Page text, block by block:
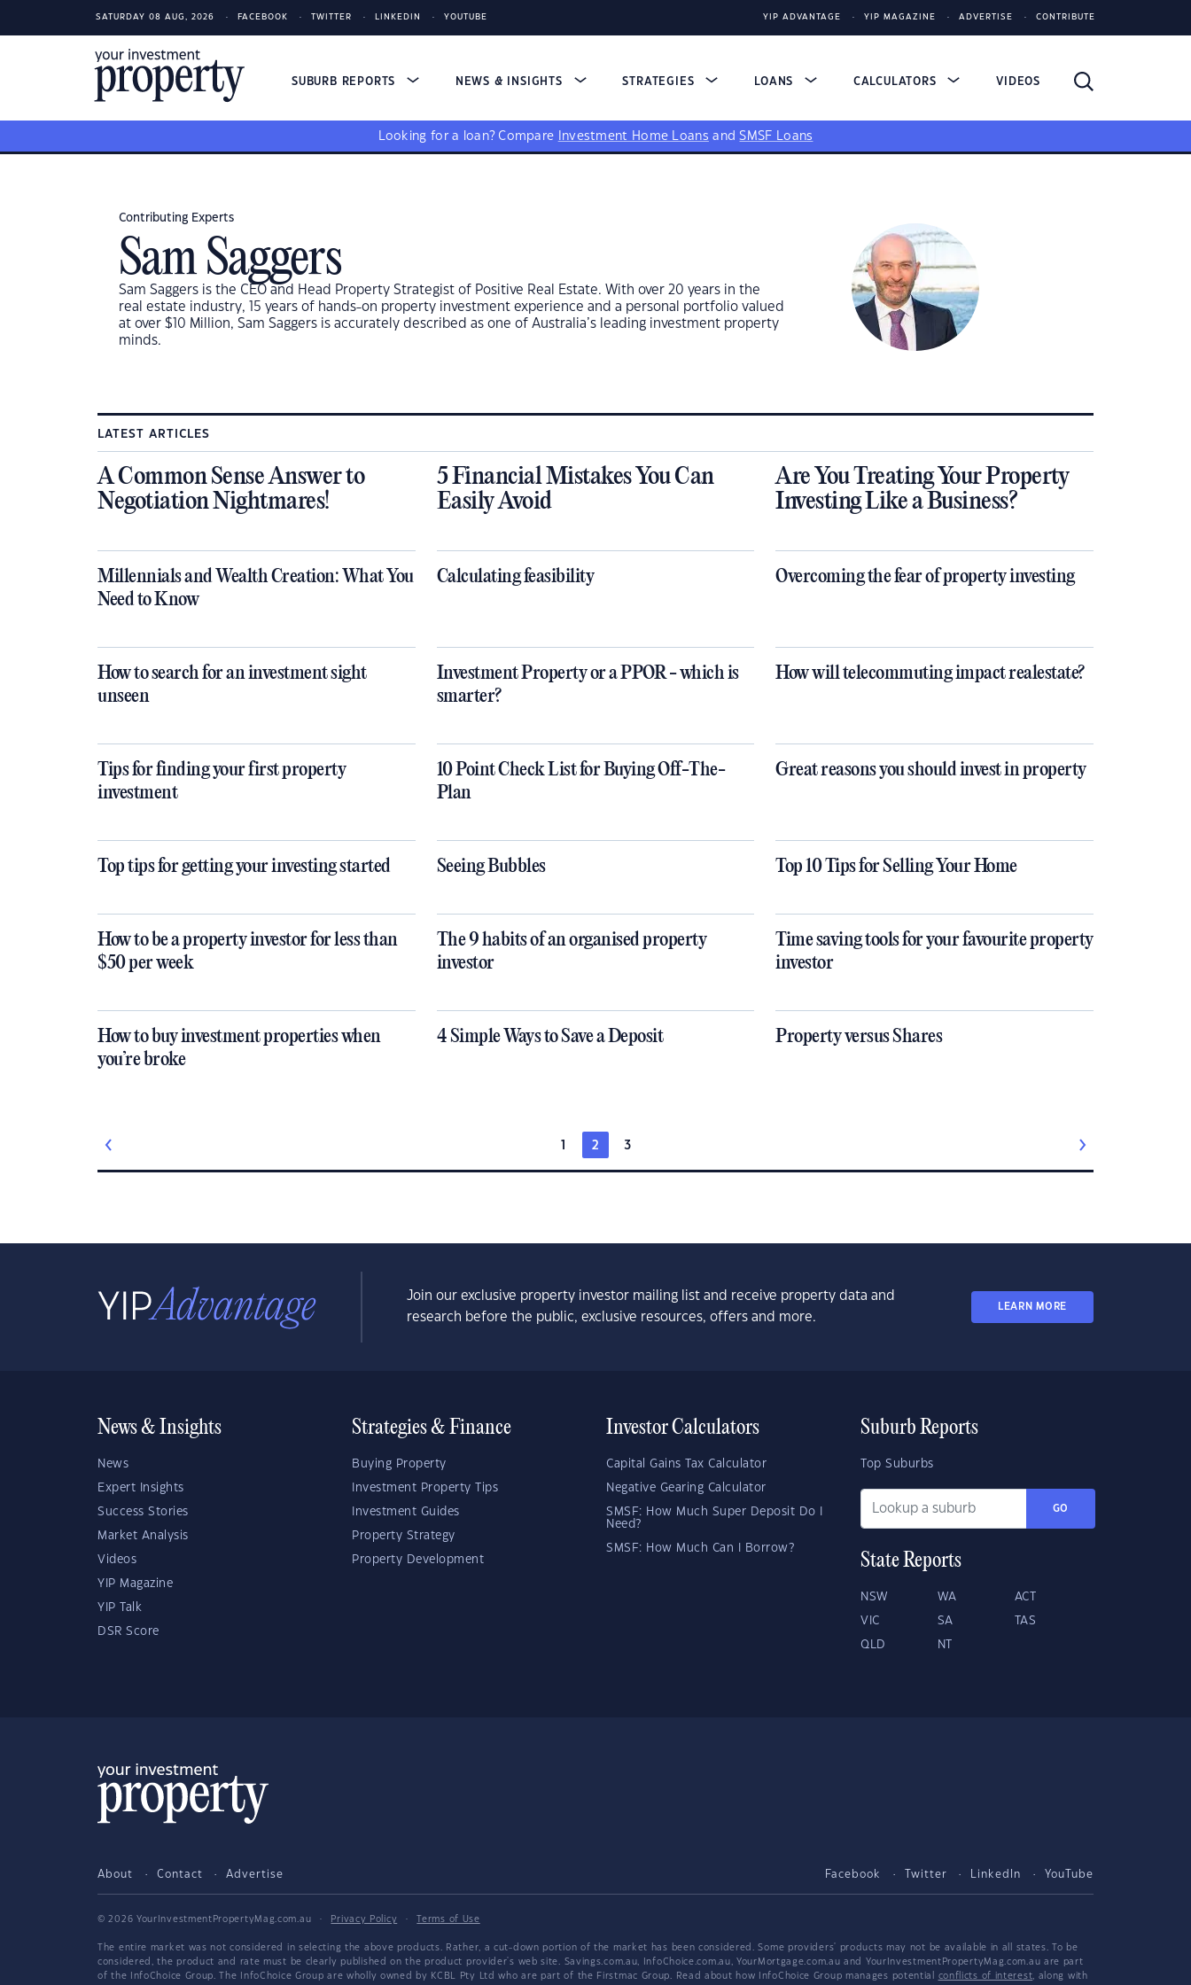
SATURDAY 08 AUG, 2026 FACEBOOK TWITTER LINKEDIN YOUTUBE YIP ADVANTAGE YIP MAGAZINE ADVERTISE CONTRIBUTE
SUBURB REPORTS NEWS & INSIGHTS STRATEGIES LOANS CALCULATORS VIDEOS
Looking for a loan? Compare Investment Home Loans andSMSF Loans
Contributing Experts
Sam Saggers
Sam Saggers is the CEO and Head Property Strategist of Positive Real Estate. With over 20 years in the
real estate industry, 15 years of hands-on property investment experience and a personal portfolio valued
at over $10 Million, Sam Saggers is accurately described as one of Australia’s leading investment property
minds.
LATEST ARTICLES
A Common Sense Answer to
Negotiation Nightmares!
5 Financial Mistakes You Can
Easily Avoid
Are You Treating Your Property
Investing Like a Business?
Millennials and Wealth Creation: What You
Need to Know
Calculating feasibility Overcoming the fear of property investing
How to search for an investment sight
unseen
Investment Property or a PPOR - which is
smarter?
How will telecommuting impact realestate?
Tips for finding your first property
investment
10 Point Check List for Buying Off-The-
Plan
Great reasons you should invest in property
Top tips for getting your investing started Seeing Bubbles Top 10 Tips for Selling Your Home
How to be a property investor for less than
$50 per week
The 9 habits of an organised property
investor
Time saving tools for your favourite property
investor
How to buy investment properties when
you’re broke
4 Simple Ways to Save a Deposit Property versus Shares
1 2 3
Join our exclusive property investor mailing list and receive property data and
research before the public, exclusive resources, offers and more.
LEARN MORE
News & Insights
News
Expert Insights
Success Stories
Market Analysis
Videos
YIP Magazine
YIP Talk
DSR Score
Strategies & Finance
Buying Property
Investment Property Tips
Investment Guides
Property Strategy
Property Development
Investor Calculators
Capital Gains Tax Calculator
Negative Gearing Calculator
SMSF: How Much Super Deposit Do I
Need?
SMSF: How Much Can I Borrow?
Suburb Reports
Top Suburbs
GO
State Reports
NSW WA ACT
VIC SA TAS
QLD NT
About Contact Advertise Facebook Twitter LinkedIn YouTube
© 2026 YourInvestmentPropertyMag.com.au · Privacy Policy · Terms of Use
The entire market was not considered in selecting the above products. Rather, a cut-down portion of the market has been considered. Some providers' products may not be available in all states. To be
considered, the product and rate must be clearly published on the product provider's web site. Savings.com.au, InfoChoice.com.au, YourMortgage.com.au and YourInvestmentPropertyMag.com.au are part
of the InfoChoice Group. The InfoChoice Group are wholly owned by KCBL Pty Ltd who are part of the Firstmac Group. Read about how InfoChoice Group manages potential conflicts of interest, along with